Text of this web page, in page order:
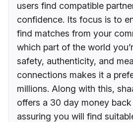
users find compatible
confidence. Its focus is to
find matches from your
which part of the world
safety, authenticity, and
connections makes it a
millions. Along with this,
offers a 30 day money
assuring you will find